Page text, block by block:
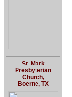
St. Mark
Presbyterian
Church,
Boerne, TX